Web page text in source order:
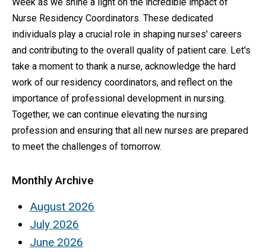
Nurse Residency Coordinators. These dedicated
individuals play a crucial role in shaping nurses' careers
and contributing to the overall quality of patient care. Let's
take a moment to thank a nurse, acknowledge the hard
work of our residency coordinators, and reflect on the
importance of professional development in nursing.
Together, we can continue elevating the nursing
profession and ensuring that all new nurses are prepared
to meet the challenges of tomorrow.
Monthly Archive
August 2026
July 2026
June 2026